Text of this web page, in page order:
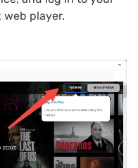
web player.